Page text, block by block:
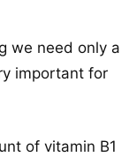
we need only a
important for
of vitamin B1